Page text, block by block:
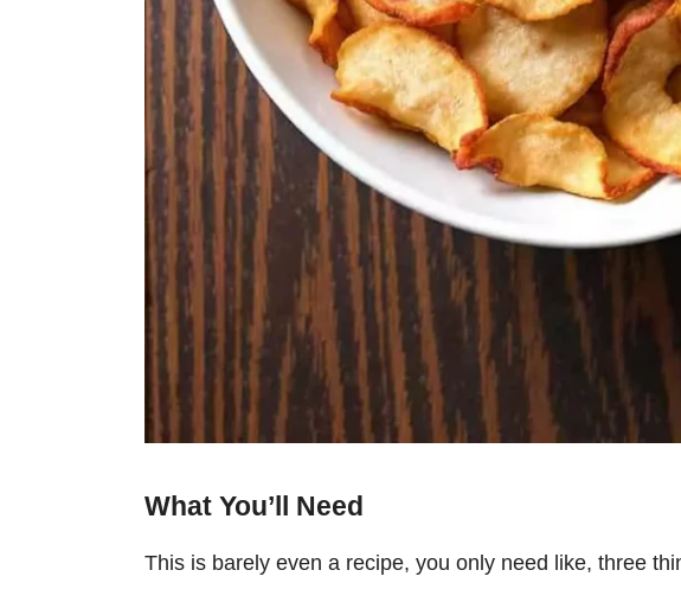
What You’ll Need
This is barely even a recipe, you only need like, three